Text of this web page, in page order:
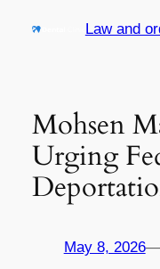
Law and
Mohsen
Urging
May 8, 2026—